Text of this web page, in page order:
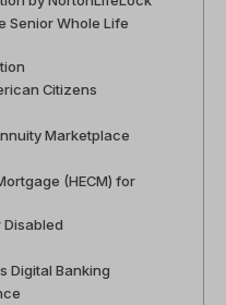
Senior Whole Life
Citizens
Marketplace
(HECM) for
Disabled
Digital Banking